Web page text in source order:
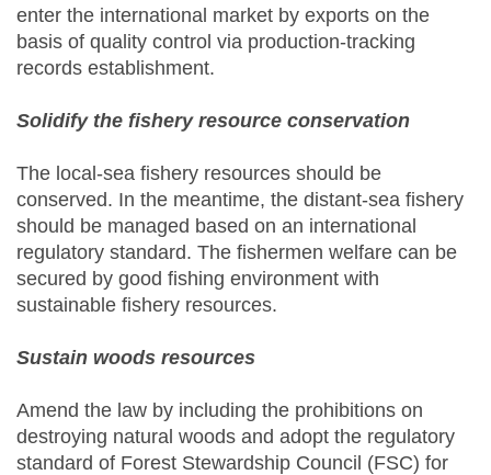
enter the international market by exports on the
basis of quality control via production-tracking
records establishment.
Solidify the fishery resource conservation
The local-sea fishery resources should be
conserved. In the meantime, the distant-sea fishery
should be managed based on an international
regulatory standard. The fishermen welfare can be
secured by good fishing environment with
sustainable fishery resources.
Sustain woods resources
Amend the law by including the prohibitions on
destroying natural woods and adopt the regulatory
standard of Forest Stewardship Council (FSC) for